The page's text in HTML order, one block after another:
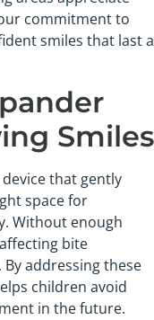
commitment to
smiles that last a
Smiles
that gently
space for
Without enough
bite
addressing these
children avoid
in the future.